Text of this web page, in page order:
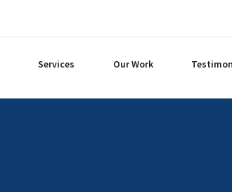
Services Our Work